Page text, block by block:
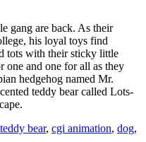
gang are back. As their
his loyal toys find
tots with their sticky little
one and one for all as they
hedgehog named Mr.
teddy bear called Lots-
teddy bear, cgi animation, dog,